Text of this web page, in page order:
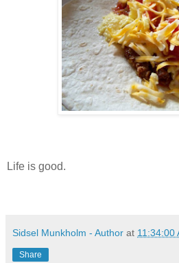
Life is good.
Sidsel Munkholm - Author at 11:34:00
Share